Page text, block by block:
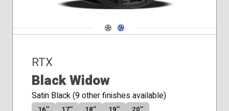
Navigate 1
Navigate 2
RTX
Black Widow
Satin Black (9 other finishes available)